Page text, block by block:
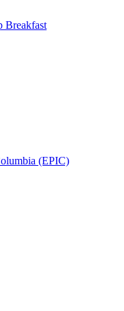
Breakfast
(EPIC)